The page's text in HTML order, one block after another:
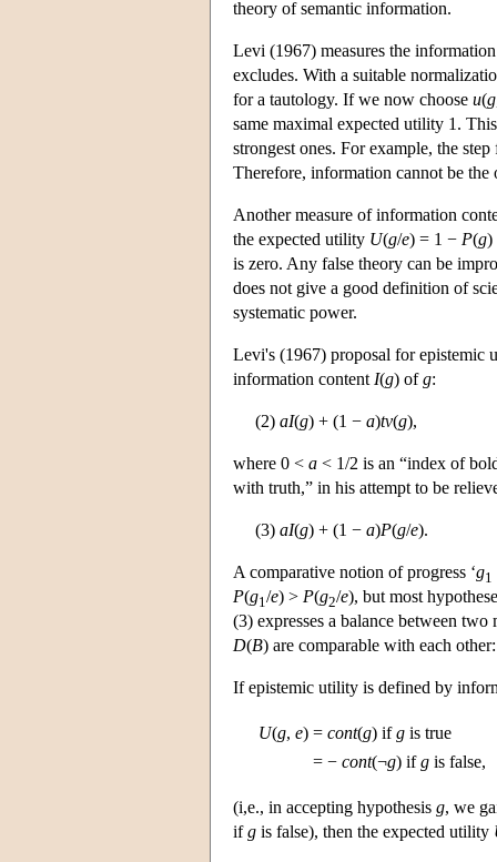
theory of semantic information.
Levi (1967) measures the
excludes. With a suitable
for a tautology. If we now choose u(g
same maximal expected utility 1.
strongest ones. For example, the
Therefore, information cannot be
Another measure of information
the expected utility U(g/e) = 1 − P(g)
is zero. Any false theory can be
does not give a good definition of
systematic power.
Levi's (1967) proposal for epistemic
information content I(g) ofg:
(2) aI(g) + (1 − a)tv(g),
where 0 < a < 1/2 is an “index of
with truth,” in his attempt to be
(3) aI(g) + (1 − a)P(g/e).
A comparative notion of progress ‘g1
P(g1 /e) > P(g2/e), but most
(3) expresses a balance between
D(B) are comparable with each
If epistemic utility is defined by
U(g, e) = cont(g) ifg is true
= − cont(¬g) ifg is false,
(i,e., in accepting hypothesis g, we
ifg is false), then the expected utility